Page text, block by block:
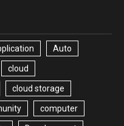
Auto
cloud
cloud storage
computer